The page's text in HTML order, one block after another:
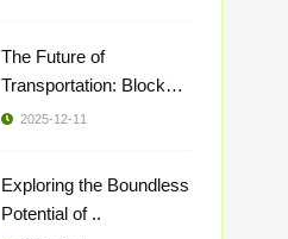
The Future of
Transportation: Blockch
..
2025-12-11
Exploring the Boundless
Potential of ..